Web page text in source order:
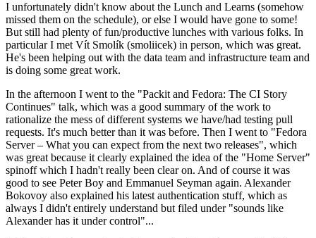
I unfortunately didn't know about the Lunch and Learns (somehow
missed them on the schedule), or else I would have gone to some!
But still had plenty of fun/productive lunches with various folks. In
particular I met Vít Smolík (smoliicek) in person, which was great.
He's been helping out with the data team and infrastructure team and
is doing some great work.
In the afternoon I went to the "Packit and Fedora: The CI Story
Continues" talk, which was a good summary of the work to
rationalize the mess of different systems we have/had testing pull
requests. It's much better than it was before. Then I went to "Fedora
Server – What you can expect from the next two releases", which
was great because it clearly explained the idea of the "Home Server"
spinoff which I hadn't really been clear on. And of course it was
good to see Peter Boy and Emmanuel Seyman again. Alexander
Bokovoy also explained his latest authentication stuff, which as
always I didn't entirely understand but filed under "sounds like
Alexander has it under control"...